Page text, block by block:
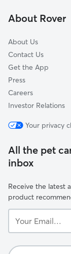
Rawalts, IL
About Rover
About Us
Contact Us
Get the App
Press
Careers
Investor Relations
Your privacy
All the pet
inbox
Receive the latest
product
Email...